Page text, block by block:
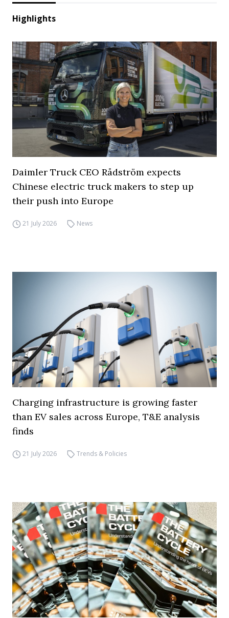
Highlights
Daimler Truck CEO Rådström expects
Chinese electric truck makers to step up
their push into Europe
21 July 2026 News
Charging infrastructure is growing faster
than EV sales across Europe, T&E analysis
finds
21 July 2026 Trends & Policies